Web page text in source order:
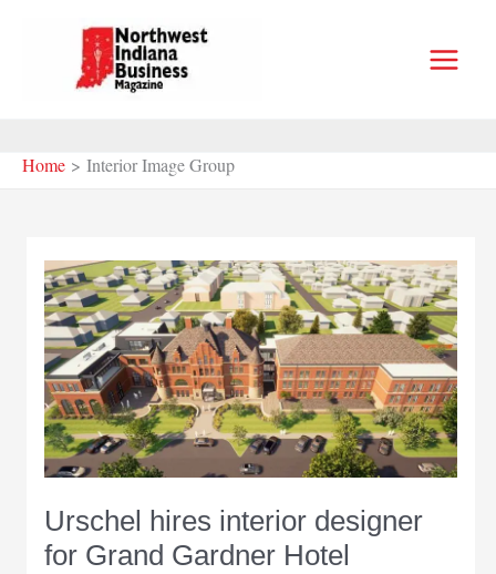
Home Interior Image Group
Urschel hires interior designer
for Grand Gardner Hotel